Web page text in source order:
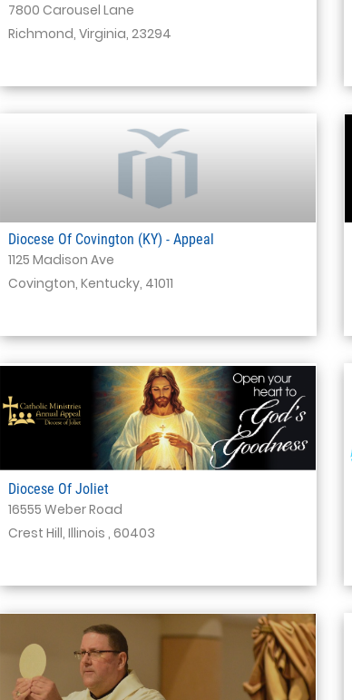
7800 Carousel Lane
Richmond, Virginia, 23294
Diocese Of Covington (KY) - Appeal
1125 Madison Ave
Covington, Kentucky, 41011
Diocese Of Joliet
16555 Weber Road
Crest Hill, Illinois , 60403